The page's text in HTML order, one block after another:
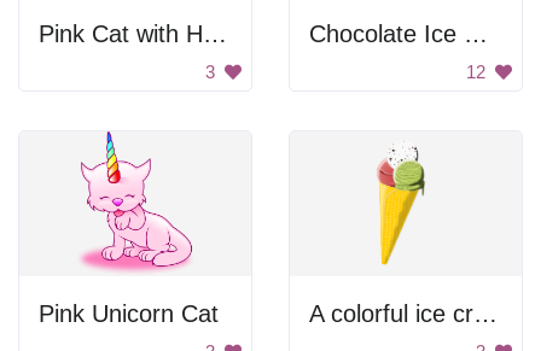
Pink Cat with Horn
3
Chocolate Ice Cream
12
Pink Unicorn Cat A colorful ice cream cone with different flavors